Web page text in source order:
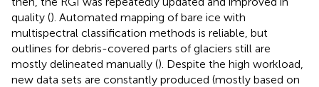
quality (). Automated mapping of bare ice with
multispectral classification methods is reliable, but
outlines for debris-covered parts of glaciers still are
mostly delineated manually (). Despite the high workload,
new data sets are constantly produced (mostly based on